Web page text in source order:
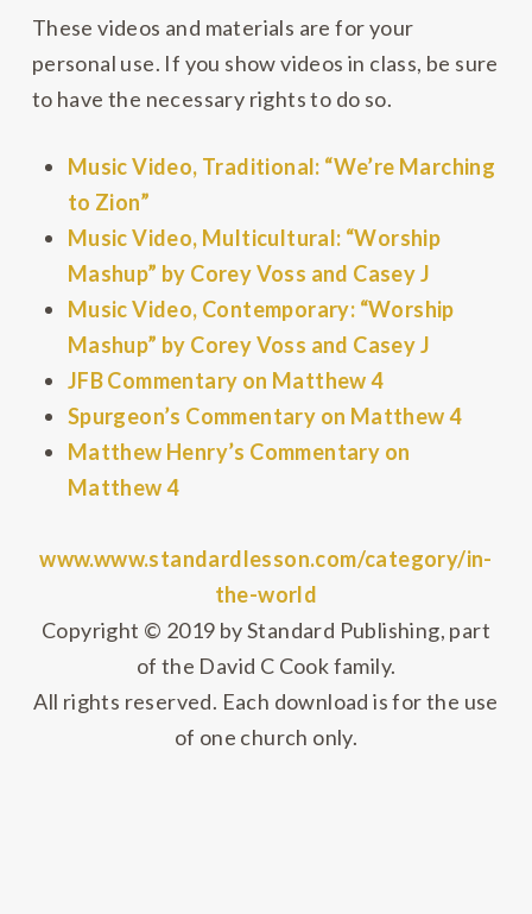
These videos and materials are for your
personal use. If you show videos in class, be sure
to have the necessary rights to do so.
Music Video, Traditional: “We’re Marching
to Zion”
Music Video, Multicultural: “Worship
Mashup” by Corey Voss and Casey J
Music Video, Contemporary: “Worship
Mashup” by Corey Voss and Casey J
JFB Commentary on Matthew 4
Spurgeon’s Commentary on Matthew 4
Matthew Henry’s Commentary on
Matthew 4
www.www.standardlesson.com/category/in-
the-world
Copyright © 2019 by Standard Publishing, part
of the David C Cook family.
All rights reserved. Each download is for the use
of one church only.